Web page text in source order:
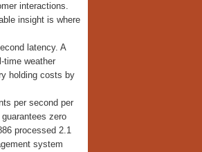
interactions.
insight is where
latency. A
time weather
holding costs by
per second per
zero
processed 2.1
system